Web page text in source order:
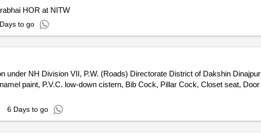
HOR at NITW
to go
under NH Division VII, P.W. (Roads) Directorate District of Dakshin Dinajpur
paint, P.V.C. low-down cistern, Bib Cock, Pillar Cock, Closet seat, Door
6 Days to go